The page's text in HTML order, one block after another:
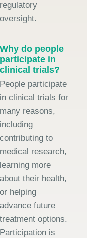
regulatory
oversight.
Why do people
participate in
clinical trials?
People participate
in clinical trials for
many reasons,
including
contributing to
medical research,
learning more
about their health,
or helping
advance future
treatment options.
Participation is